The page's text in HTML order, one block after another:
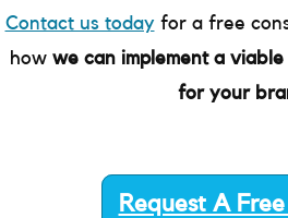
Contact us todayfor a free
howwe can implement a viable
for your
Request A